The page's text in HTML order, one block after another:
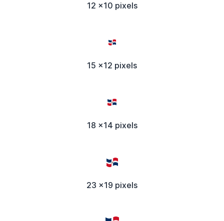
12 x10 pixels
15 x12 pixels
18 x14 pixels
23 x19 pixels